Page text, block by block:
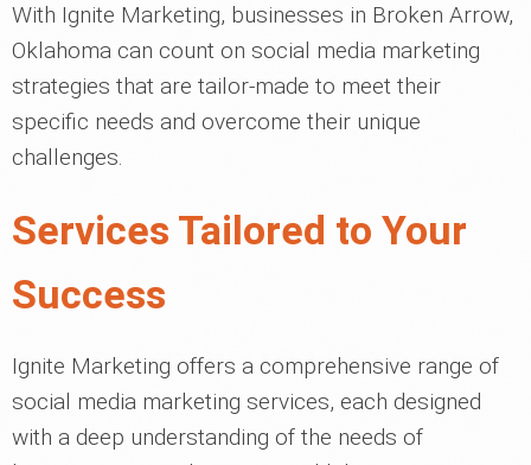
With Ignite Marketing, businesses in Broken Arrow,
Oklahoma can count on social media marketing
strategies that are tailor-made to meet their
specific needs and overcome their unique
challenges.
Services Tailored to Your
Success
Ignite Marketing offers a comprehensive range of
social media marketing services, each designed
with a deep understanding of the needs of